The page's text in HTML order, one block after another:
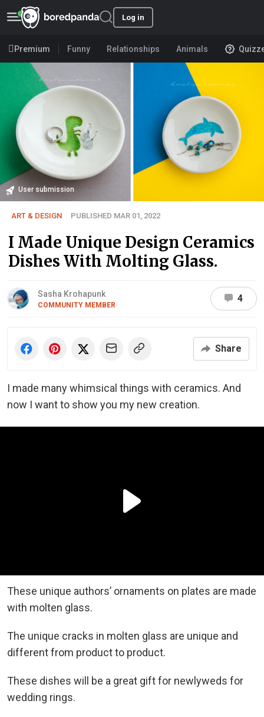
Log in
Premium Funny Relationships Animals
User submission
ART & DESIGN PUBLISHED MAR 01, 2022
I Made Unique Design Ceramics
Dishes With Molting Glass.
Sasha Krohapunk
COMMUNITY MEMBER
4
Share
I made many whimsical things with ceramics. And
now I want to show you my new creation.
These unique authors’ ornaments on plates are made
with molten glass.
The unique cracks in molten glass are unique and
different from product to product.
These dishes will be a great gift for newlyweds for
wedding rings.